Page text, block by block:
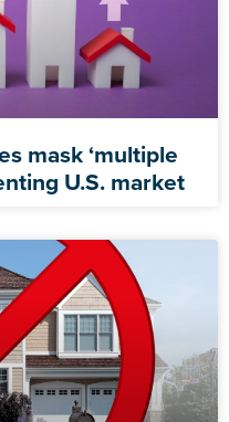
mask ‘multiple
U.S. market